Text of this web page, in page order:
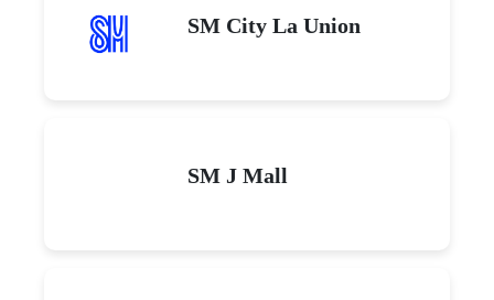
SM City La Union
SM J Mall